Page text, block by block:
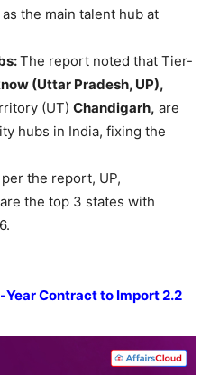
the main talent hub at
The report noted that Tier-
(Uttar Pradesh, UP),
(UT) Chandigarh, are
hubs in India, fixing the
per the report, UP,
the top 3 states with
Year Contract to Import 2.2